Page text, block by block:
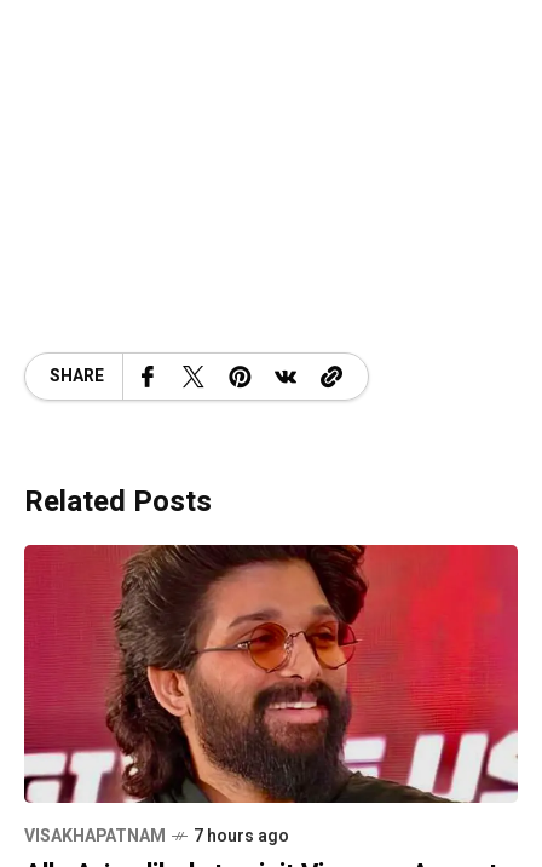
SHARE
Related Posts
VISAKHAPATNAM 7 hours ago